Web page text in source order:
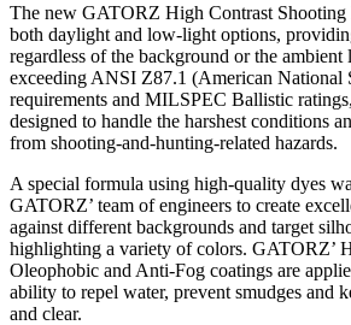
The new GATORZ High Contrast Shooting
both daylight and low-light options,
regardless of the background or the
exceeding ANSI Z87.1 (American National
requirements and MILSPEC Ballistic
designed to handle the harshest conditions
from shooting-and-hunting-related hazards.
A special formula using high-quality dyes
GATORZ’ team of engineers to create
against different backgrounds and target
highlighting a variety of colors. GATORZ’
Oleophobic and Anti-Fog coatings are
ability to repel water, prevent smudges and
and clear.